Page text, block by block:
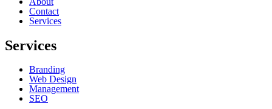
Contact
Services
Services
Branding
Web Design
Management
SEO